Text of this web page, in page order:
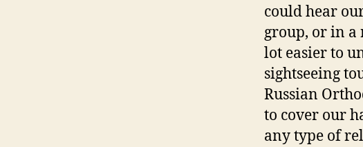
could hear
group, or in a
lot easier to
sightseeing
Russian
to cover our
any type of